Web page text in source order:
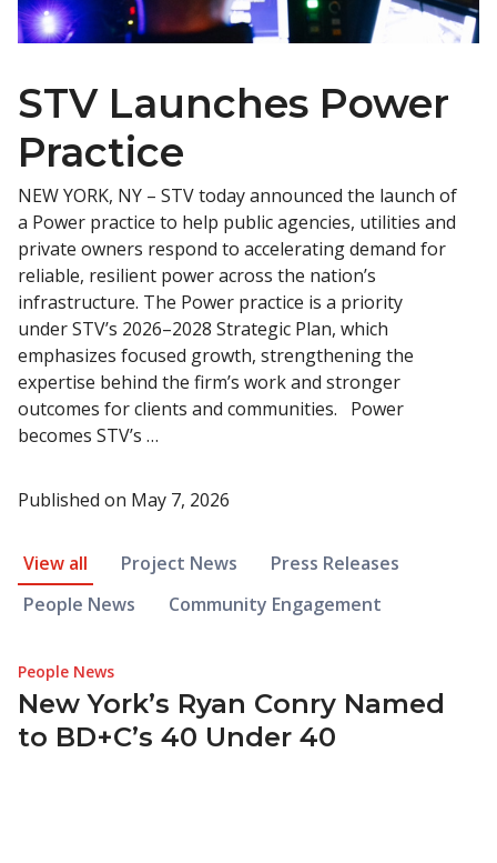
STV Launches Power
Practice
NEW YORK, NY – STV today announced the launch of
a Power practice to help public agencies, utilities and
private owners respond to accelerating demand for
reliable, resilient power across the nation’s
infrastructure. The Power practice is a priority
under STV’s 2026–2028 Strategic Plan, which
emphasizes focused growth, strengthening the
expertise behind the firm’s work and stronger
outcomes for clients and communities. Power
becomes STV’s …
Published on May 7, 2026
News Article Filter
View all Project News
Press Releases
People News
Community Engagement
People News
New York’s Ryan Conry Named
to BD+C’s 40 Under 40